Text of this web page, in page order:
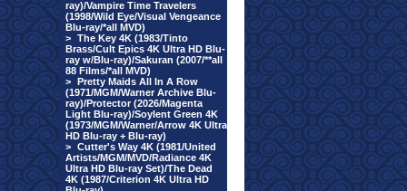
ray)/Vampire Time Travelers
(1998/Wild Eye/Visual Vengeance
Blu-ray/*all MVD)
> The Key 4K (1983/Tinto
Brass/Cult Epics 4K Ultra HD Blu-
ray w/Blu-ray)/Sakuran (2007/**all
88 Films/*all MVD)
> Pretty Maids All In A Row
(1971/MGM/Warner Archive Blu-
ray)/Protector (2026/Magenta
Light Blu-ray)/Soylent Green 4K
(1973/MGM/Warner/Arrow 4K Ultra
HD Blu-ray + Blu-ray)
> Cutter's Way 4K (1981/United
Artists/MGM/MVD/Radiance 4K
Ultra HD Blu-ray Set)/The Dead
4K (1987/Criterion 4K Ultra HD